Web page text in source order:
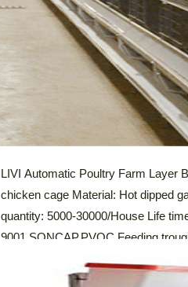
LIVI Automatic Poultry Farm Layer
chicken cage Material: Hot dipped
quantity: 5000-30000/House Life
9001,SONCAP,PVOC Feeding
Drinking System,Automatic